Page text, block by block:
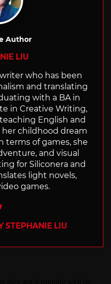
Author
LIU
who has been
and translating
with a BA in
in Creative Writing,
English and
childhood dream
terms of games, she
and visual
for Siliconera and
light novels,
games.
Twitter
STEPHANIE LIU